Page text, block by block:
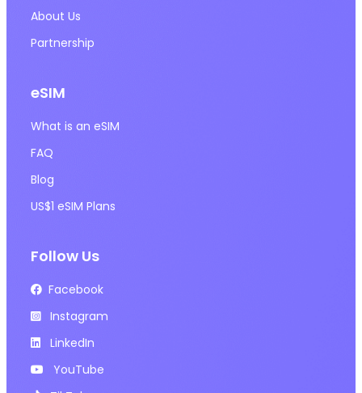
About Us
Partnership
eSIM
What is an eSIM
FAQ
Blog
US$1 eSIM Plans
Follow Us
Facebook
Instagram
LinkedIn
YouTube